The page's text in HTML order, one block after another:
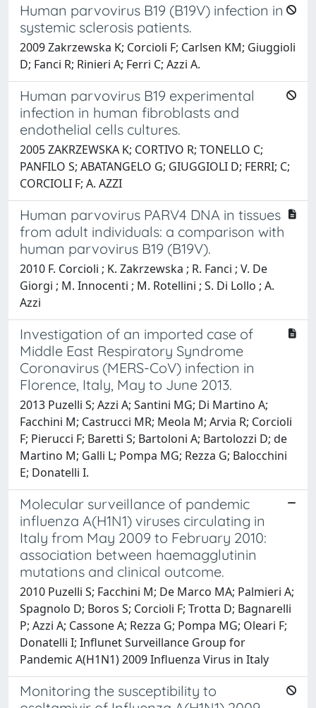
Human parvovirus B19 (B19V) infection in
systemic sclerosis patients.
2009 Zakrzewska K; Corcioli F; Carlsen KM; Giuggioli
D; Fanci R; Rinieri A; Ferri C; Azzi A.
Human parvovirus B19 experimental
infection in human fibroblasts and
endothelial cells cultures.
2005 ZAKRZEWSKA K; CORTIVO R; TONELLO C;
PANFILO S; ABATANGELO G; GIUGGIOLI D; FERRI; C;
CORCIOLI F; A. AZZI
Human parvovirus PARV4 DNA in tissues
from adult individuals: a comparison with
human parvovirus B19 (B19V).
2010 F. Corcioli ; K. Zakrzewska ; R. Fanci ; V. De
Giorgi ; M. Innocenti ; M. Rotellini ; S. Di Lollo ; A.
Azzi
Investigation of an imported case of
Middle East Respiratory Syndrome
Coronavirus (MERS-CoV) infection in
Florence, Italy, May to June 2013.
2013 Puzelli S; Azzi A; Santini MG; Di Martino A;
Facchini M; Castrucci MR; Meola M; Arvia R; Corcioli
F; Pierucci F; Baretti S; Bartoloni A; Bartolozzi D; de
Martino M; Galli L; Pompa MG; Rezza G; Balocchini
E; Donatelli I.
Molecular surveillance of pandemic
influenza A(H1N1) viruses circulating in
Italy from May 2009 to February 2010:
association between haemagglutinin
mutations and clinical outcome.
2010 Puzelli S; Facchini M; De Marco MA; Palmieri A;
Spagnolo D; Boros S; Corcioli F; Trotta D; Bagnarelli
P; Azzi A; Cassone A; Rezza G; Pompa MG; Oleari F;
Donatelli I; Influnet Surveillance Group for
Pandemic A(H1N1) 2009 Influenza Virus in Italy
Monitoring the susceptibility to